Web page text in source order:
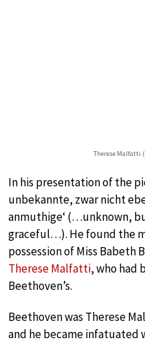
Therese Malfatti
In his presentation of the
unbekannte, zwar nicht
anmuthige‘ (…unknown,
graceful…). He found the
possession of Miss Babeth
Therese Malfatti, who had
Beethoven’s.
Beethoven was Therese
and he became infatuated